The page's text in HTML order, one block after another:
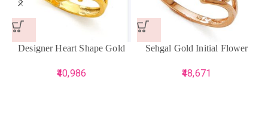
Designer Heart Shape Gold
40,986
Sehgal Gold Initial Flower
48,671